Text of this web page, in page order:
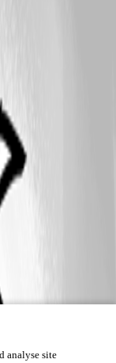
analyse site